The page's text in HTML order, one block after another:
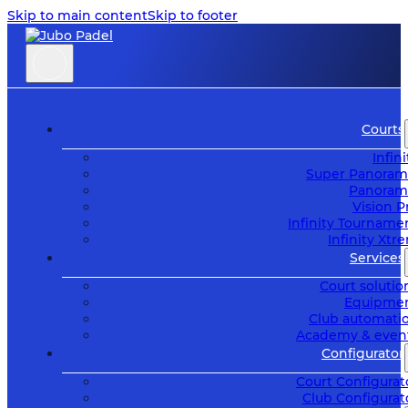
Skip to main contentSkip to footer
Courts
Super
Vision
Infinity
Infinity
Services
Court
Club
Academy &
Configurator
Court
Club